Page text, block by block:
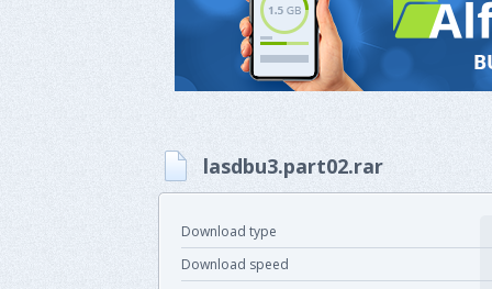
lasdbu3.part02.rar
Download type
Download speed